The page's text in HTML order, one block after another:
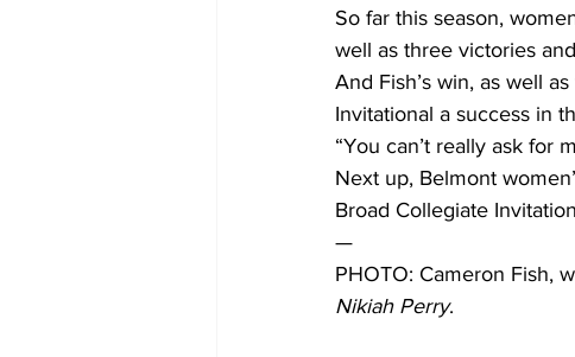
So far this season,
well as three victories
And Fish’s win, as well
Invitational a success in
“You can’t really ask for
Next up, Belmont
Broad Collegiate
—
PHOTO: Cameron Fish,
Nikiah Perry.